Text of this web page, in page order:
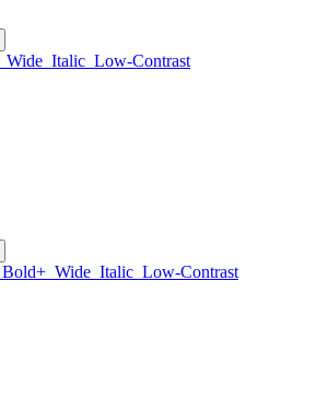
Wide Italic Low-Contrast
Bold+ Wide Italic Low-Contrast